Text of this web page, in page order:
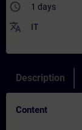
access_time 1 days
translate IT
Description
Content